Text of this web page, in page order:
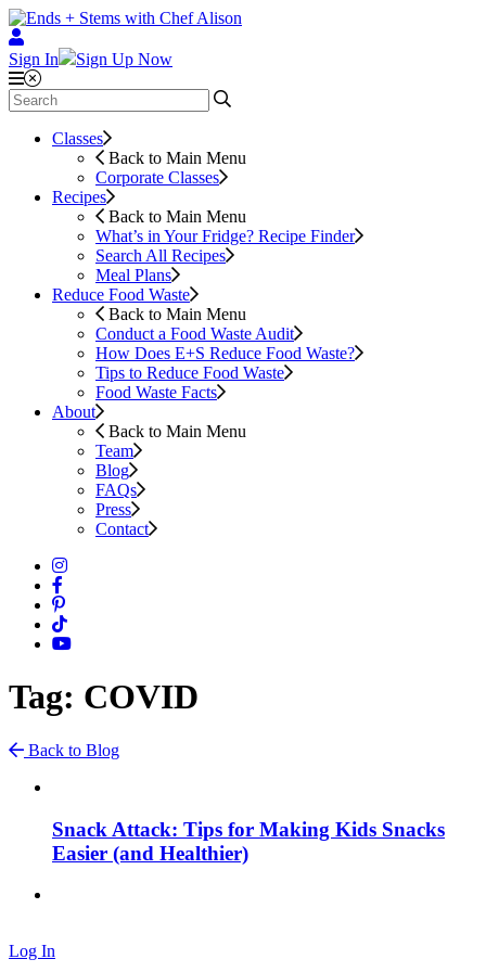
Sign In Sign Up Now
Classes
Back to Main Menu
Corporate Classes
Recipes
Back to Main Menu
What’s in Your Fridge? Recipe Finder
Search All Recipes
Meal Plans
Reduce Food Waste
Back to Main Menu
Conduct a Food Waste Audit
How Does E+S Reduce Food Waste?
Tips to Reduce Food Waste
Food Waste Facts
About
Back to Main Menu
Team
Blog
FAQs
Press
Contact
Tag: COVID
Back to Blog
Snack Attack: Tips for Making Kids Snacks
Easier (and Healthier)
Log In